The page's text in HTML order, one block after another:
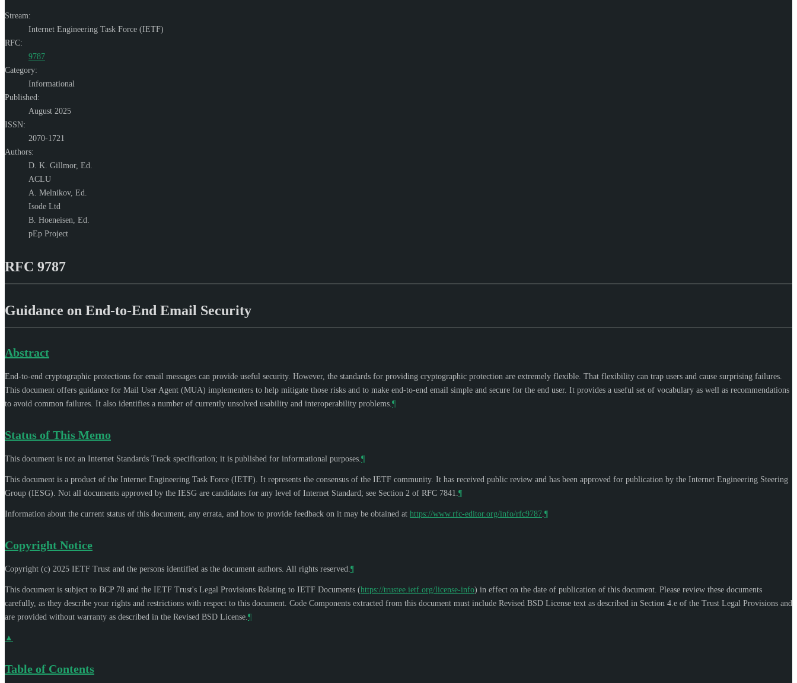
Stream:
Internet Engineering Task Force (IETF)
RFC:
9787
Category:
Informational
Published:
August 2025
ISSN:
2070-1721
Authors:
D. K. Gillmor, Ed.
ACLU
A. Melnikov, Ed.
Isode Ltd
B. Hoeneisen, Ed.
pEp Project
RFC 9787
Guidance on End-to-End Email Security
Abstract
End-to-end cryptographic protections for email messages can provide useful security. However, the standards for providing cryptographic protection are extremely flexible. That flexibility can trap users and cause surprising failures.
This document offers guidance for Mail User Agent (MUA) implementers to help mitigate those risks and to make end-to-end email simple and secure for the end user. It provides a useful set of vocabulary as well as recommendations
to avoid common failures. It also identifies a number of currently unsolved usability and interoperability problems. ¶
Status of This Memo
This document is not an Internet Standards Track specification; it is published for informational purposes. ¶
This document is a product of the Internet Engineering Task Force (IETF). It represents the consensus of the IETF community. It has received public review and has been approved for publication by the Internet Engineering Steering
Group (IESG). Not all documents approved by the IESG are candidates for any level of Internet Standard; see Section 2 of RFC 7841. ¶
Information about the current status of this document, any errata, and how to provide feedback on it may be obtained at https://www.rfc-editor.org/info/rfc9787 ¶
Copyright Notice
Copyright (c) 2025 IETF Trust and the persons identified as the document authors. All rights reserved. ¶
This document is subject to BCP 78 and the IETF Trust's Legal Provisions Relating to IETF Documents (https://trustee.ietf.org/license-info) in effect on the date of publication of this document. Please review these documents
carefully, as they describe your rights and restrictions with respect to this document. Code Components extracted from this document must include Revised BSD License text as described in Section 4.e of the Trust Legal Provisions and
are provided without warranty as described in the Revised BSD License. ¶
▲
Table of Contents